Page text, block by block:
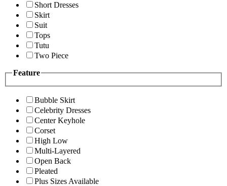
Short Dresses
Skirt
Suit
Tops
Tutu
Two Piece
Feature
Bubble Skirt
Celebrity Dresses
Center Keyhole
Corset
High Low
Multi-Layered
Open Back
Pleated
Plus Sizes Available